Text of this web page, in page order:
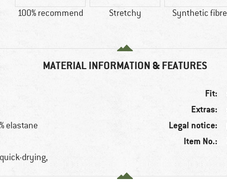
100% recommend Stretchy Synthetic fibre
MATERIAL INFORMATION & FEATURES
elastane
drying,
Fit:
Extras:
Legal notice:
Item No.: